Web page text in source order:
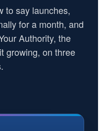
to say launches,
for a month, and
Authority, the
growing, on three